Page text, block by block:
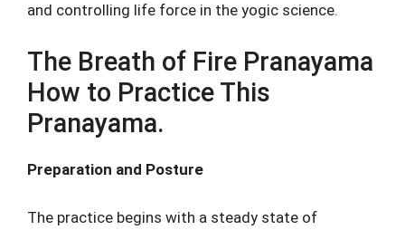
and controlling life force in the yogic science.
The Breath of Fire Pranayama
How to Practice This
Pranayama.
Preparation and Posture
The practice begins with a steady state of